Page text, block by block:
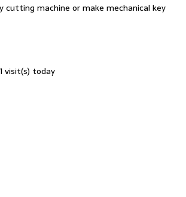
cutting machine or make mechanical key
visit(s) today